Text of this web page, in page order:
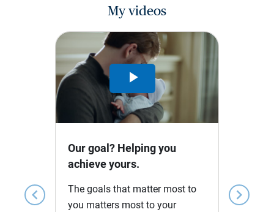
My videos
chevron_left chevron_right
Play
Video
Our goal? Helping you
achieve yours.
The goals that matter most to
you matters most to your